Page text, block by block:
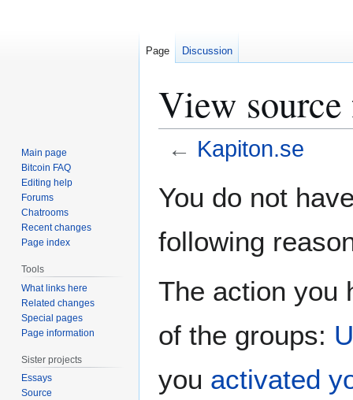
View
← Kapiton.se
toto
You do not
following
The action you
of the groups:
you activated
Page Discussion
Main page
Bitcoin FAQ
Editing help
Forums
Chatrooms
Recent changes
Page index
Tools
What links here
Related changes
Special pages
Page information
Sister projects
Essays
Source